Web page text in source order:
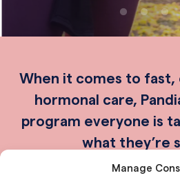
Manage
When it comes to fast,
hormonal care,
program everyone is
what they’re